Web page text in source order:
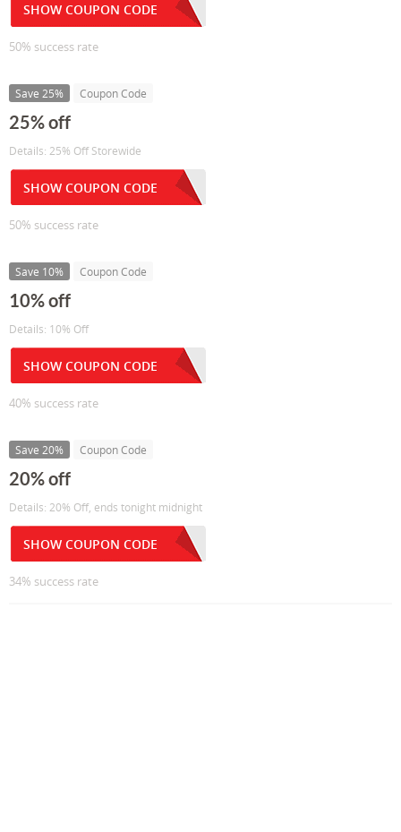
SHOW COUPON CODE
50% success rate
Save 25% Coupon Code
25% off
Details: 25% Off Storewide
SHOW COUPON CODE
50% success rate
Save 10% Coupon Code
10% off
Details: 10% Off
SHOW COUPON CODE
40% success rate
Save 20% Coupon Code
20% off
Details: 20% Off, ends tonight midnight
SHOW COUPON CODE
34% success rate